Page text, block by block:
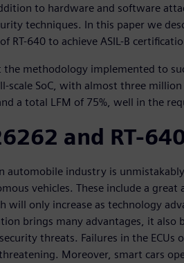
to hardware and software
techniques. In this paper we
RT-640 to achieve ASIL-B
the methodology implemented to
scale SoC, with almost three million
a total LFM of 75%, well in the
and RT-
automobile industry is
vehicles. These include a
will only increase as technology
brings many advantages, it also
threats. Failures in the ECUs
Moreover, smart cars